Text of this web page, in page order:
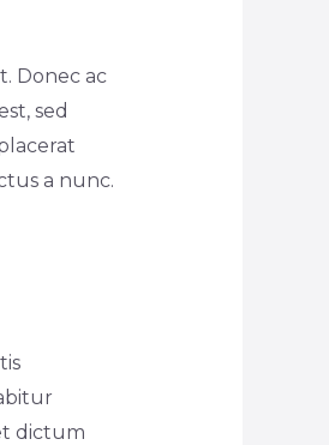
Donec ac
sed
a nunc.
dictum